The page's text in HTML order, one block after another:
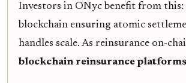
Investors in ONyc benefit from
blockchain ensuring atomic
handles scale. As reinsurance on-
blockchain reinsurance platforms